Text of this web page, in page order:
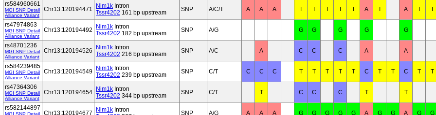
rs584960661
MGI SNP Detail
Alliance Variant
Chr13:120194471 Nim1k Intron
Tssr4202 161 bp upstream SNP A/C/T A A A T T T T T A T A T T
rs47974863
MGI SNP Detail
Alliance Variant
Chr13:120194492 Nim1k Intron
Tssr4202 182 bp upstream SNP A/G G G G G G
rs48701236
MGI SNP Detail
Alliance Variant
Chr13:120194526 Nim1k Intron
Tssr4202 216 bp upstream SNP A/C A C C C A A
rs584239485
MGI SNP Detail
Alliance Variant
Chr13:120194549 Nim1k Intron
Tssr4202 239 bp upstream SNP C/T C C C T T T T T C T T C T T
rs47364306
MGI SNP Detail
Alliance Variant
Chr13:120194654 Nim1k Intron
Tssr4202 344 bp upstream SNP C/T T C C C T T
rs582144897
MGI SNP Detail Chr13:120194677 Nim1k Intron
SNP A/G A A A G G G G G A G G A G G